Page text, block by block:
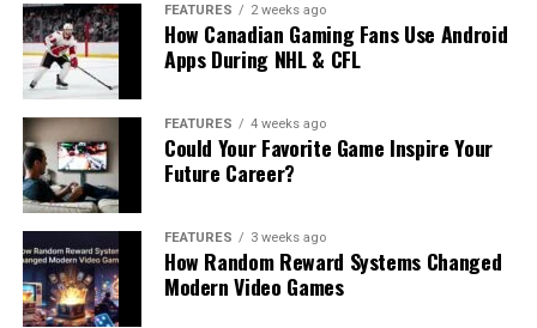
FEATURES 2 weeks ago
How Canadian Gaming Fans Use Android
Apps During NHL & CFL
FEATURES 4 weeks ago
Could Your Favorite Game Inspire Your
Future Career?
FEATURES 3 weeks ago
How Random Reward Systems Changed
Modern Video Games